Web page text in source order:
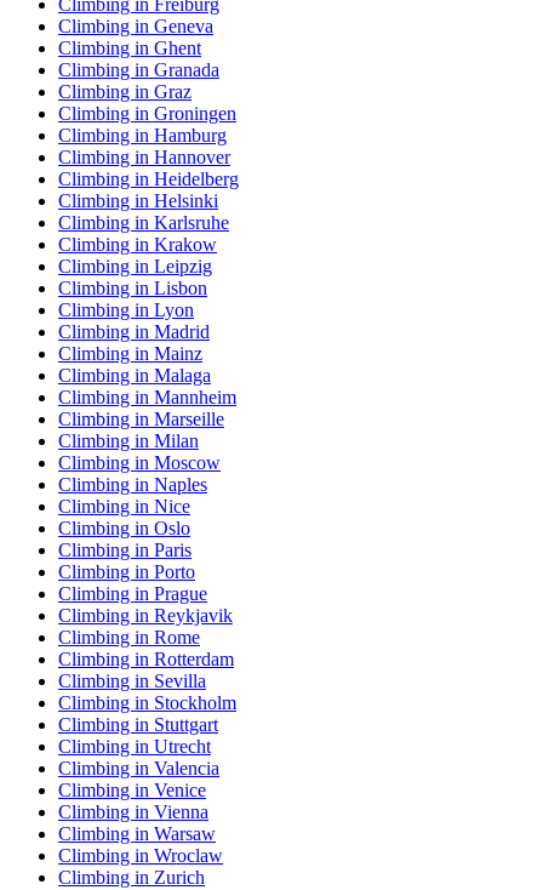
Climbing in Freiburg
Climbing in Geneva
Climbing in Ghent
Climbing in Granada
Climbing in Graz
Climbing in Groningen
Climbing in Hamburg
Climbing in Hannover
Climbing in Heidelberg
Climbing in Helsinki
Climbing in Karlsruhe
Climbing in Krakow
Climbing in Leipzig
Climbing in Lisbon
Climbing in Lyon
Climbing in Madrid
Climbing in Mainz
Climbing in Malaga
Climbing in Mannheim
Climbing in Marseille
Climbing in Milan
Climbing in Moscow
Climbing in Naples
Climbing in Nice
Climbing in Oslo
Climbing in Paris
Climbing in Porto
Climbing in Prague
Climbing in Reykjavik
Climbing in Rome
Climbing in Rotterdam
Climbing in Sevilla
Climbing in Stockholm
Climbing in Stuttgart
Climbing in Utrecht
Climbing in Valencia
Climbing in Venice
Climbing in Vienna
Climbing in Warsaw
Climbing in Wroclaw
Climbing in Zurich